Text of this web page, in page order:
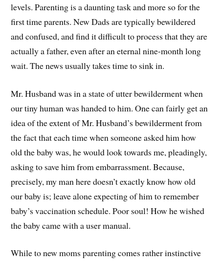
levels. Parenting is a daunting task and more so for the
first time parents. New Dads are typically bewildered
and confused, and find it difficult to process that they are
actually a father, even after an eternal nine-month long
wait. The news usually takes time to sink in.
Mr. Husband was in a state of utter bewilderment when
our tiny human was handed to him. One can fairly get an
idea of the extent of Mr. Husband’s bewilderment from
the fact that each time when someone asked him how
old the baby was, he would look towards me, pleadingly,
asking to save him from embarrassment. Because,
precisely, my man here doesn’t exactly know how old
our baby is; leave alone expecting of him to remember
baby’s vaccination schedule. Poor soul! How he wished
the baby came with a user manual.
While to new moms parenting comes rather instinctive